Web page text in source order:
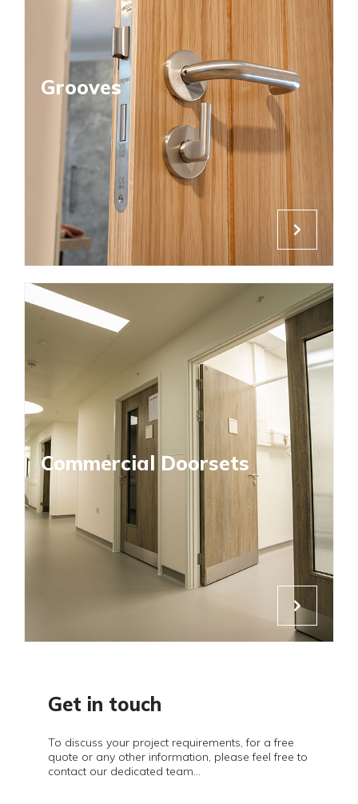
Grooves
Commercial Doorsets
Get in touch
To discuss your project requirements, for a free
quote or any other information, please feel free to
contact our dedicated team...